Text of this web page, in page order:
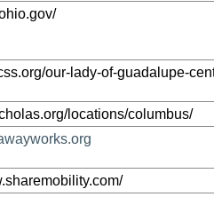
our-lady-of-guadalupe-
locations/columbus/